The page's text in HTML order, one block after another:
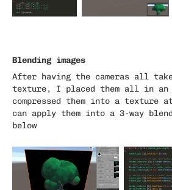
Blending images
After having the cameras all
texture, I placed them all in an
compressed them into a texture
can apply them into a 3-way
below